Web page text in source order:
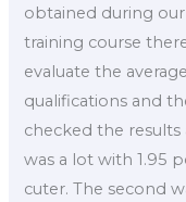
obtained during
training course
evaluate the
qualifications and
checked the
was a lot with 1.95
cuter. The second